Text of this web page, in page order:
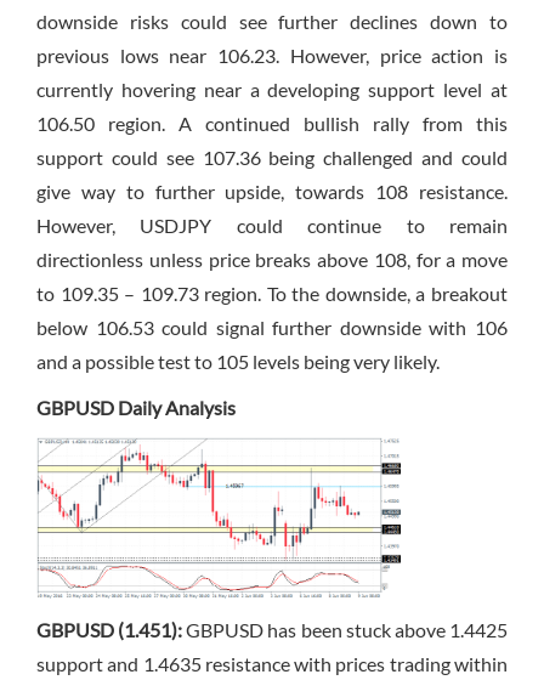
downside risks could see further declines down to
previous lows near 106.23. However, price action is
currently hovering near a developing support level at
106.50 region. A continued bullish rally from this
support could see 107.36 being challenged and could
give way to further upside, towards 108 resistance.
However, USDJPY could continue to remain
directionless unless price breaks above 108, for a move
to 109.35 – 109.73 region. To the downside, a breakout
below 106.53 could signal further downside with 106
and a possible test to 105 levels being very likely.
GBPUSD Daily Analysis
GBPUSD (1.451):GBPUSD has been stuck above 1.4425
support and 1.4635 resistance with prices trading within